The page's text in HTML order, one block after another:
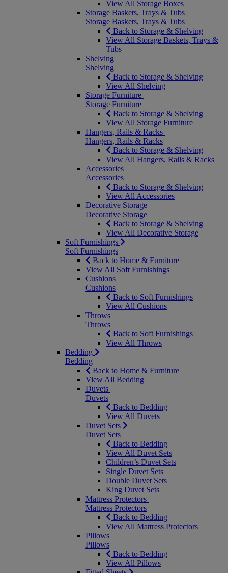
View All Storage Boxes
Storage Baskets, Trays & Tubs
Storage Baskets, Trays & Tubs
Back to Storage & Shelving
View All Storage Baskets, Trays &
Tubs
Shelving
Shelving
Back to Storage & Shelving
View All Shelving
Storage Furniture
Storage Furniture
Back to Storage & Shelving
View All Storage Furniture
Hangers, Rails & Racks
Hangers, Rails & Racks
Back to Storage & Shelving
View All Hangers, Rails & Racks
Accessories
Accessories
Back to Storage & Shelving
View All Accessories
Decorative Storage
Decorative Storage
Back to Storage & Shelving
View All Decorative Storage
Soft Furnishings
Soft Furnishings
Back to Home & Furniture
View All Soft Furnishings
Cushions
Cushions
Back to Soft Furnishings
View All Cushions
Throws
Throws
Back to Soft Furnishings
View All Throws
Bedding
Bedding
Back to Home & Furniture
View All Bedding
Duvets
Duvets
Back to Bedding
View All Duvets
Duvet Sets
Duvet Sets
Back to Bedding
View All Duvet Sets
Children’s Duvet Sets
Single Duvet Sets
Double Duvet Sets
King Duvet Sets
Mattress Protectors
Mattress Protectors
Back to Bedding
View All Mattress Protectors
Pillows
Pillows
Back to Bedding
View All Pillows